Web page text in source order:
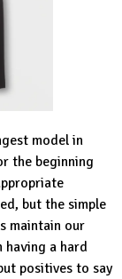
model in
the beginning
but the simple
maintain our
having a hard
positives to say